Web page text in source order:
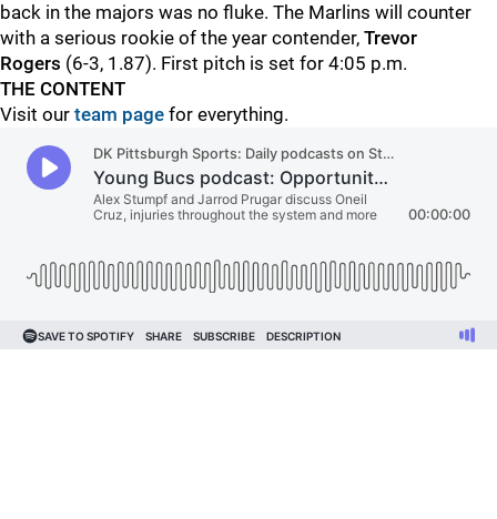
back in the majors was no fluke. The Marlins will counter
with a serious rookie of the year contender, Trevor
Rogers (6-3, 1.87). First pitch is set for 4:05 p.m.
THE CONTENT
Visit our team page for everything.